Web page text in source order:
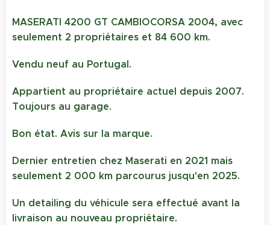
MASERATI 4200 GT CAMBIOCORSA 2004, avec
seulement 2 propriétaires et 84 600 km.
Vendu neuf au Portugal.
Appartient au propriétaire actuel depuis 2007.
Toujours au garage.
Bon état. Avis sur la marque.
Dernier entretien chez Maserati en 2021 mais
seulement 2 000 km parcourus jusqu'en 2025.
Un detailing du véhicule sera effectué avant la
livraison au nouveau propriétaire.